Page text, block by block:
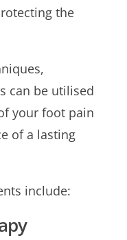
the
can be utilised
your foot pain
of a lasting
include: